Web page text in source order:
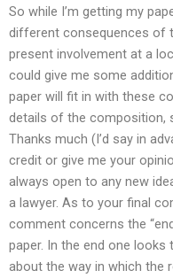
So while I’m getting my
different consequences of
present involvement at a
could give me some
paper will fit in with these
details of the composition,
Thanks much (I’d say in
credit or give me your
always open to any new
a lawyer. As to your final
comment concerns the
paper. In the end one
about the way in which the